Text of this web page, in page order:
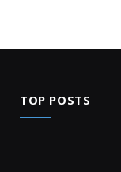
TOP POSTS